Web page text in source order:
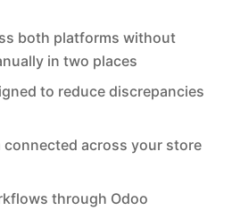
both platforms without
in two places
to reduce discrepancies
connected across your store
through Odoo